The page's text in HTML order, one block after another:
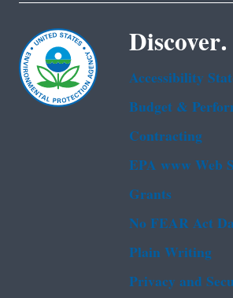
Discover.
Accessibility
Budget &
Contracting
EPA www Web
Grants
No FEAR Act
Plain Writing
Privacy and